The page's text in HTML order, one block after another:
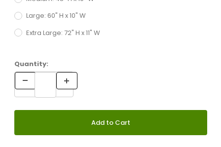
Large: 60" H x 10" W
Extra Large: 72" H x 11" W
Quantity: